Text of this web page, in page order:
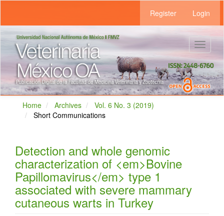
Main
Content
Sidebar
Register Login
Toggle
Home Archives
Vol. 6 No. 3 (2019)
Short Communications
Detection and whole genomic
characterization of <em>Bovine
Papillomavirus</em> type 1
associated with severe mammary
cutaneous warts in Turkey